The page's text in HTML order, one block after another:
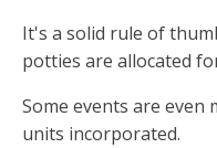
It's a solid rule of
potties are allocated
Some events are even
units incorporated.